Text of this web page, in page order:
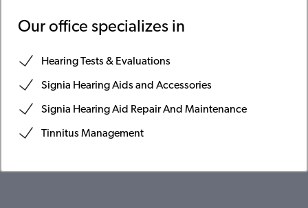
Our office specializes in
Hearing Tests & Evaluations
Signia Hearing Aids and Accessories
Signia Hearing Aid Repair And Maintenance
Tinnitus Management